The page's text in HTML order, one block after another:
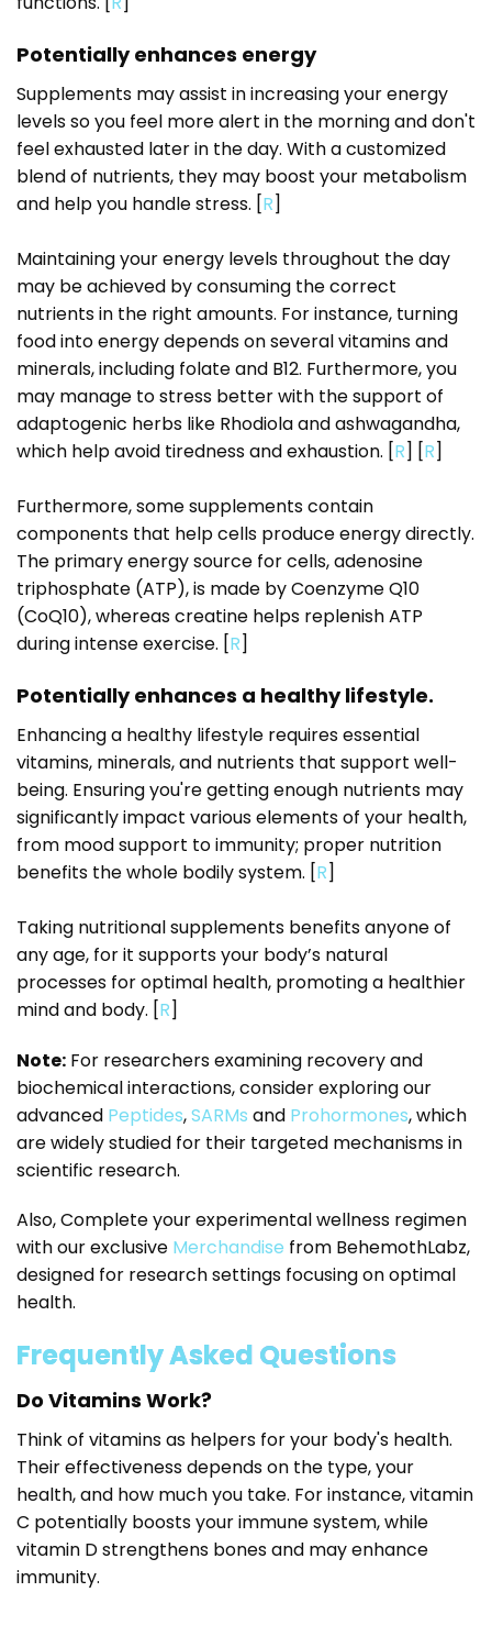
Potentially enhances energy
Supplements may assist in increasing your energy
levels so you feel more alert in the morning and don't
feel exhausted later in the day. With a customized
blend of nutrients, they may boost your metabolism
and help you handle stress. [R]
Maintaining your energy levels throughout the day
may be achieved by consuming the correct
nutrients in the right amounts. For instance, turning
food into energy depends on several vitamins and
minerals, including folate and B12. Furthermore, you
may manage to stress better with the support of
adaptogenic herbs like Rhodiola and ashwagandha,
which help avoid tiredness and exhaustion. [R] [R]
Furthermore, some supplements contain
components that help cells produce energy directly.
The primary energy source for cells, adenosine
triphosphate (ATP), is made by Coenzyme Q10
(CoQ10), whereas creatine helps replenish ATP
during intense exercise. [R]
Potentially enhances a healthy lifestyle.
Enhancing a healthy lifestyle requires essential
vitamins, minerals, and nutrients that support well-
being. Ensuring you're getting enough nutrients may
significantly impact various elements of your health,
from mood support to immunity; proper nutrition
benefits the whole bodily system. [R]
Taking nutritional supplements benefits anyone of
any age, for it supports your body’s natural
processes for optimal health, promoting a healthier
mind and body. [R]
Note: For researchers examining recovery and
biochemical interactions, consider exploring our
advanced Peptides,SARMs and Prohormones, which
are widely studied for their targeted mechanisms in
scientific research.
Also, Complete your experimental wellness regimen
with our exclusive Merchandise from BehemothLabz,
designed for research settings focusing on optimal
health.
Frequently Asked Questions
Do Vitamins Work?
Think of vitamins as helpers for your body's health.
Their effectiveness depends on the type, your
health, and how much you take. For instance, vitamin
C potentially boosts your immune system, while
vitamin D strengthens bones and may enhance
immunity.